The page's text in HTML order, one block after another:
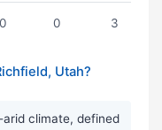
0 0 3
Utah?
climate, defined